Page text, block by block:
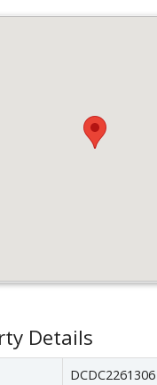
Details
DCDC2261306